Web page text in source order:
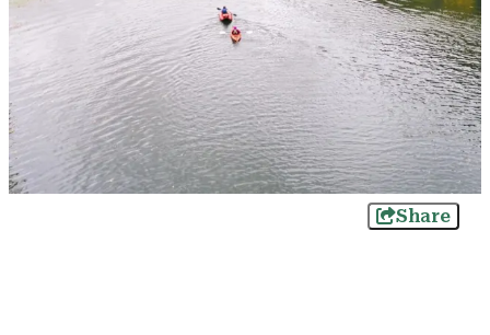
Share